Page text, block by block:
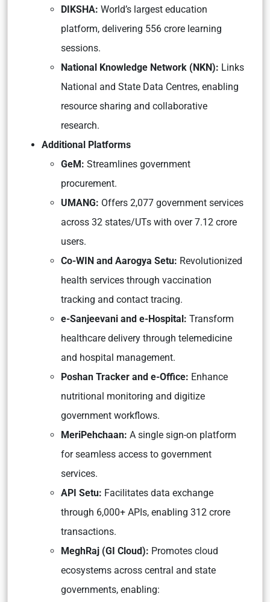
DIKSHA: World’s largest education
platform, delivering 556 crore learning
sessions.
National Knowledge Network (NKN): Links
National and State Data Centres, enabling
resource sharing and collaborative
research.
Additional Platforms
GeM: Streamlines government
procurement.
UMANG: Offers 2,077 government services
across 32 states/UTs with over 7.12 crore
users.
Co-WIN and Aarogya Setu: Revolutionized
health services through vaccination
tracking and contact tracing.
e-Sanjeevani and e-Hospital: Transform
healthcare delivery through telemedicine
and hospital management.
Poshan Tracker and e-Office: Enhance
nutritional monitoring and digitize
government workflows.
MeriPehchaan: A single sign-on platform
for seamless access to government
services.
API Setu: Facilitates data exchange
through 6,000+ APIs, enabling 312 crore
transactions.
MeghRaj (GI Cloud): Promotes cloud
ecosystems across central and state
governments, enabling: